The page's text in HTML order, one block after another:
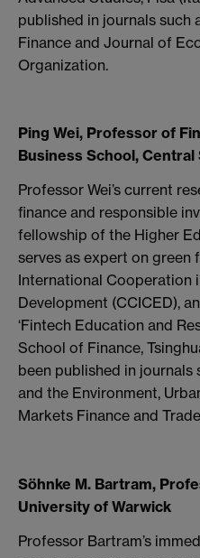
published in journals such
Finance and Journal of
Organization.
Ping Wei, Professor of
Business School,
Professor Wei’s current
finance and responsible
fellowship of the Higher
serves as expert on green
International Cooperation
Development (CCICED),
‘Fintech Education and
School of Finance,
been published in journals
and the Environment,
Markets Finance and
Söhnke M. Bartram,
University of Warwick
Professor Bartram’s